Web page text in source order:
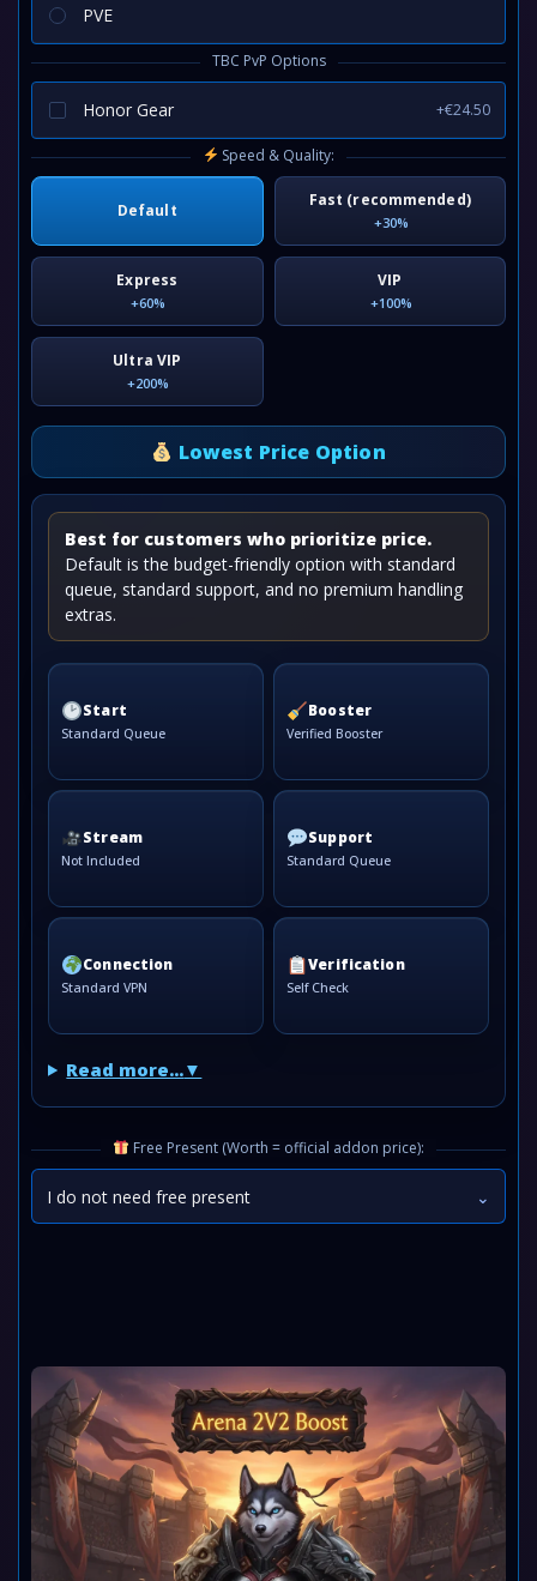
PVE
TBC PvP Options
Honor Gear +€24.50
Speed & Quality:
Default
Fast (recommended)
+30%
Express
+60%
VIP
+100%
Ultra VIP
+200%
Lowest Price Option
Best for customers who prioritize price.
Default is the budget-friendly option with standard
queue, standard support, and no premium handling
extras.
Start
Standard Queue
Booster
Verified Booster
Stream
Not Included
Support
Standard Queue
Connection
Standard VPN
Verification
Self Check
Read more...
Free Present (Worth = official addon price):
I do not need free present ⌄